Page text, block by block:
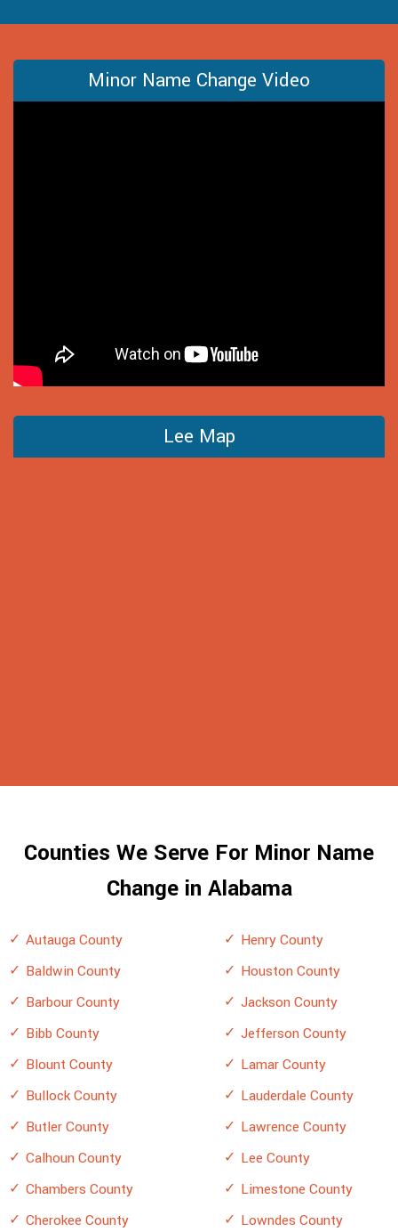
Minor Name Change Video
Lee Map
Counties We Serve For Minor Name
Change in Alabama
Autauga County
Baldwin County
Barbour County
Bibb County
Blount County
Bullock County
Butler County
Calhoun County
Chambers County
Cherokee County
Henry County
Houston County
Jackson County
Jefferson County
Lamar County
Lauderdale County
Lawrence County
Lee County
Limestone County
Lowndes County